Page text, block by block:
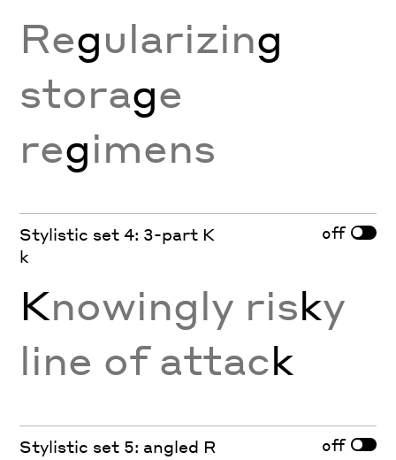
Regularizing
storage
regimens
Stylistic set 4: 3-part K
k
off
Knowingly risky
line of attack
Stylistic set 5: angled R off